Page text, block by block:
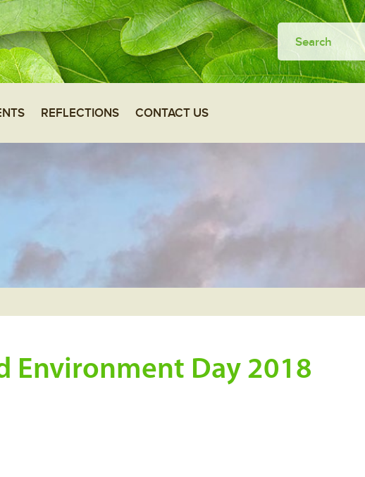
REFLECTIONS CONTACT US
Environment Day 2018